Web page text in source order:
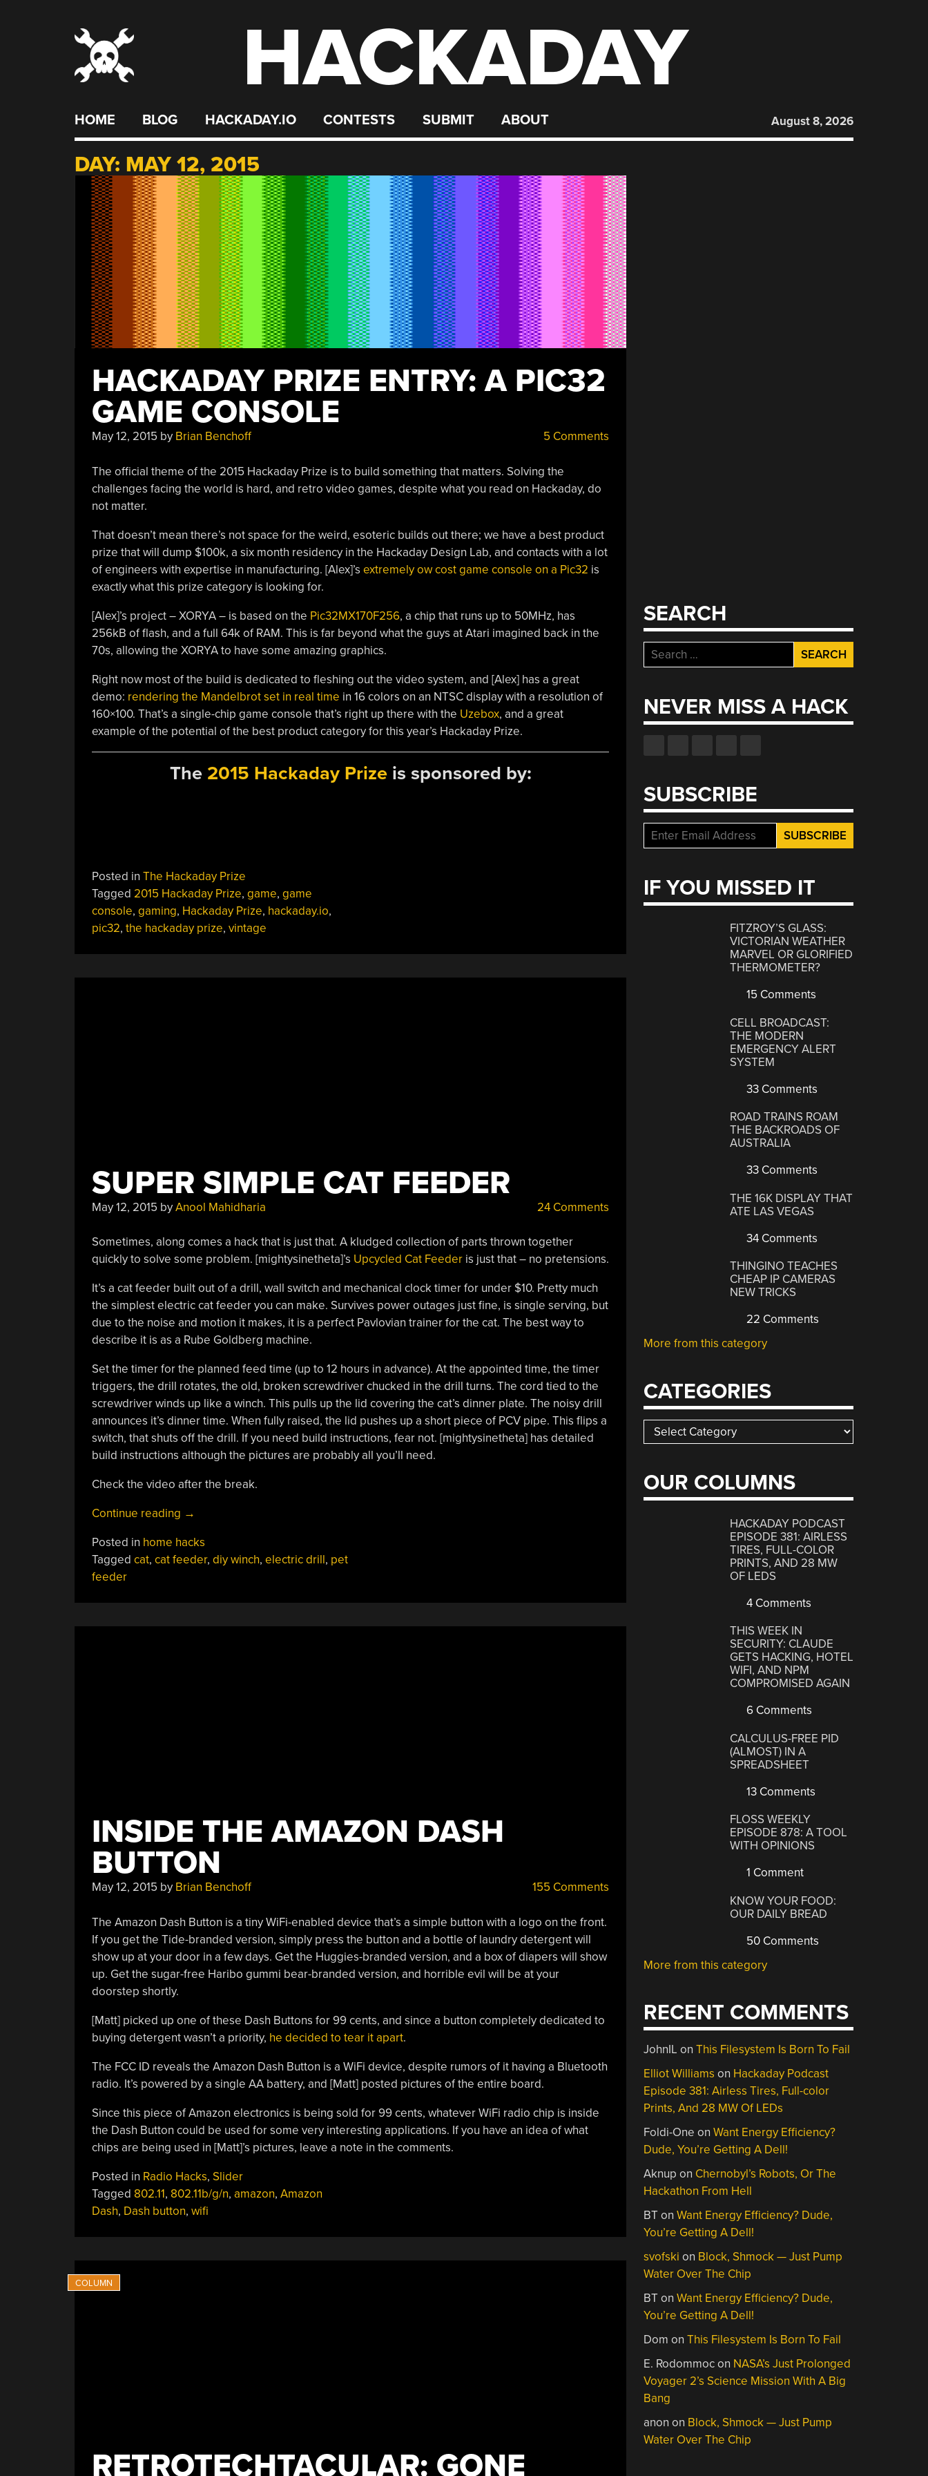
HACKADAY
HOME BLOG HACKADAY.IO CONTESTS SUBMIT ABOUT August 8, 2026
DAY: MAY 12, 2015
HACKADAY PRIZE ENTRY: A PIC32
GAME CONSOLE
May 12, 2015 by Brian Benchoff 5 Comments
The official theme of the 2015 Hackaday Prize is to build something that matters. Solving the
challenges facing the world is hard, and retro video games, despite what you read on Hackaday, do
not matter.
That doesn’t mean there’s not space for the weird, esoteric builds out there; we have a best product
prize that will dump $100k, a six month residency in the Hackaday Design Lab, and contacts with a lot
of engineers with expertise in manufacturing. [Alex]’s extremely ow cost game console on a Pic32 is
exactly what this prize category is looking for.
[Alex]’s project – XORYA – is based on the Pic32MX170F256, a chip that runs up to 50MHz, has
256kB of flash, and a full 64k of RAM. This is far beyond what the guys at Atari imagined back in the
70s, allowing the XORYA to have some amazing graphics.
Right now most of the build is dedicated to fleshing out the video system, and [Alex] has a great
demo: rendering the Mandelbrot set in real time in 16 colors on an NTSC display with a resolution of
160×100. That’s a single-chip game console that’s right up there with the Uzebox, and a great
example of the potential of the best product category for this year’s Hackaday Prize.
The 2015 Hackaday Prizeis sponsored by:
Posted in The Hackaday Prize
Tagged 2015 Hackaday Prize, game, game
console, gaming, Hackaday Prize, hackaday.io,
pic32, the hackaday prize, vintage
SUPER SIMPLE CAT FEEDER
May 12, 2015 byAnool Mahidharia 24 Comments
Sometimes, along comes a hack that is just that. A kludged collection of parts thrown together
quickly to solve some problem. [mightysinetheta]’s Upcycled Cat Feederis just that – no pretensions.
It’s a cat feeder built out of a drill, wall switch and mechanical clock timer for under $10. Pretty much
the simplest electric cat feeder you can make. Survives power outages just fine, is single serving, but
due to the noise and motion it makes, it is a perfect Pavlovian trainer for the cat. The best way to
describe it is as a Rube Goldberg machine.
Set the timer for the planned feed time (up to 12 hours in advance). At the appointed time, the timer
triggers, the drill rotates, the old, broken screwdriver chucked in the drill turns. The cord tied to the
screwdriver winds up like a winch. This pulls up the lid covering the cat’s dinner plate. The noisy drill
announces it’s dinner time. When fully raised, the lid pushes up a short piece of PCV pipe. This flips a
switch, that shuts off the drill. If you need build instructions, fear not. [mightysinetheta] has detailed
build instructions although the pictures are probably all you’ll need.
Check the video after the break.
Continue reading “Super
Cat
Feeder”
→
Posted in home hacks
Tagged cat, cat feeder, diy winch, electric drill, pet
feeder
INSIDE THE AMAZON DASH
BUTTON
May 12, 2015 by Brian Benchoff 155 Comments
The Amazon Dash Button is a tiny WiFi-enabled device that’s a simple button with a logo on the front.
If you get the Tide-branded version, simply press the button and a bottle of laundry detergent will
show up at your door in a few days. Get the Huggies-branded version, and a box of diapers will show
up. Get the sugar-free Haribo gummi bear-branded version, and horrible evil will be at your
doorstep shortly.
[Matt] picked up one of these Dash Buttons for 99 cents, and since a button completely dedicated to
buying detergent wasn’t a priority, he decided to tear it apart.
The FCC ID reveals the Amazon Dash Button is a WiFi device, despite rumors of it having a Bluetooth
radio. It’s powered by a single AA battery, and [Matt] posted pictures of the entire board.
Since this piece of Amazon electronics is being sold for 99 cents, whatever WiFi radio chip is inside
the Dash Button could be used for some very interesting applications. If you have an idea of what
chips are being used in [Matt]’s pictures, leave a note in the comments.
Posted in Radio Hacks, Slider
Tagged 802.11, 802.11b/g/n, amazon, Amazon
Dash, Dash button, wifi
RETROTECHTACULAR: GONE
SEARCH
Search
for:
NEVER MISS A HACK
SUBSCRIBE
IF YOU MISSED IT
FITZROY’S GLASS:
VICTORIAN WEATHER
MARVEL OR GLORIFIED
THERMOMETER?
15 Comments
CELL BROADCAST:
THE MODERN
EMERGENCY ALERT
SYSTEM
33 Comments
ROAD TRAINS ROAM
THE BACKROADS OF
AUSTRALIA
33 Comments
THE 16K DISPLAY THAT
ATE LAS VEGAS
34 Comments
THINGINO TEACHES
CHEAP IP CAMERAS
NEW TRICKS
22 Comments
More from this category
CATEGORIES
Categories
OUR COLUMNS
HACKADAY PODCAST
EPISODE 381: AIRLESS
TIRES, FULL-COLOR
PRINTS, AND 28 MW
OF LEDS
4 Comments
THIS WEEK IN
SECURITY: CLAUDE
GETS HACKING, HOTEL
WIFI, AND NPM
COMPROMISED AGAIN
6 Comments
CALCULUS-FREE PID
(ALMOST) IN A
SPREADSHEET
13 Comments
FLOSS WEEKLY
EPISODE 878: A TOOL
WITH OPINIONS
1 Comment
KNOW YOUR FOOD:
OUR DAILY BREAD
50 Comments
More from this category
RECENT COMMENTS
JohnIL onThis Filesystem Is Born To Fail
Elliot Williams on Hackaday Podcast
Episode 381: Airless Tires, Full-color
Prints, And 28 MW Of LEDs
Foldi-One onWant Energy Efficiency?
Dude, You’re Getting A Dell!
Aknup on Chernobyl’s Robots, Or The
Hackathon From Hell
BTonWant Energy Efficiency? Dude,
You’re Getting A Dell!
svofski on Block, Shmock — Just Pump
Water Over The Chip
BTonWant Energy Efficiency? Dude,
You’re Getting A Dell!
Dom onThis Filesystem Is Born To Fail
E. Rodommocon NASA’s Just Prolonged
Voyager 2’s Science Mission With A Big
Bang
anon on Block, Shmock — Just Pump
Water Over The Chip